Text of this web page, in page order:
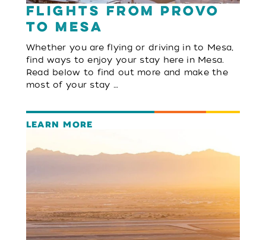
Flights from Provo
to Mesa
Whether you are flying or driving in to Mesa,
find ways to enjoy your stay here in Mesa.
Read below to find out more and make the
most of your stay …
LEARN MORE